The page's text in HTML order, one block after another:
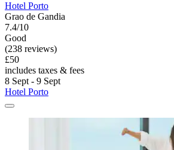
Hotel Porto
Grao de Gandia
7.4/10
Good
(238 reviews)
£50
includes taxes & fees
8 Sept - 9 Sept
Hotel Porto